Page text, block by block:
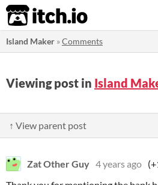
itch.io
Island Maker »Comments
Viewing post in Island
↑ View parent post
Zat Other Guy 4 years ago